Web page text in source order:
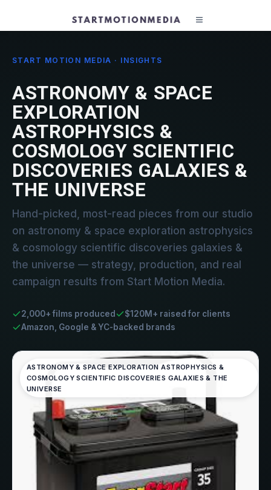
START MOTION MEDIA · INSIGHTS
ASTRONOMY & SPACE
EXPLORATION
ASTROPHYSICS &
COSMOLOGY SCIENTIFIC
DISCOVERIES GALAXIES &
THE UNIVERSE
Hand-picked, most-read pieces from our studio
on astronomy & space exploration astrophysics
& cosmology scientific discoveries galaxies &
the universe — strategy, production, and real
campaign results from Start Motion Media.
2,000+ films produced
$120M+ raised for clients
Amazon, Google & YC-backed brands
ASTRONOMY & SPACE EXPLORATION ASTROPHYSICS &
COSMOLOGY SCIENTIFIC DISCOVERIES GALAXIES & THE
UNIVERSE